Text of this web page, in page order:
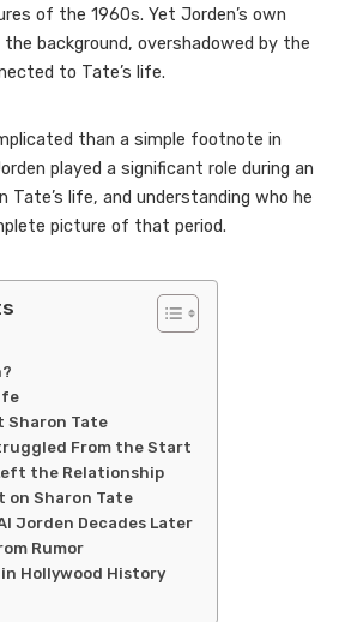
of the 1960s. Yet Jorden’s own
background, overshadowed by the
to Tate’s life.
than a simple footnote in
played a significant role during an
Tate’s life, and understanding who he
picture of that period.
Sharon Tate
From the Start
the Relationship
on Sharon Tate
Jorden Decades Later
Rumor
Hollywood History